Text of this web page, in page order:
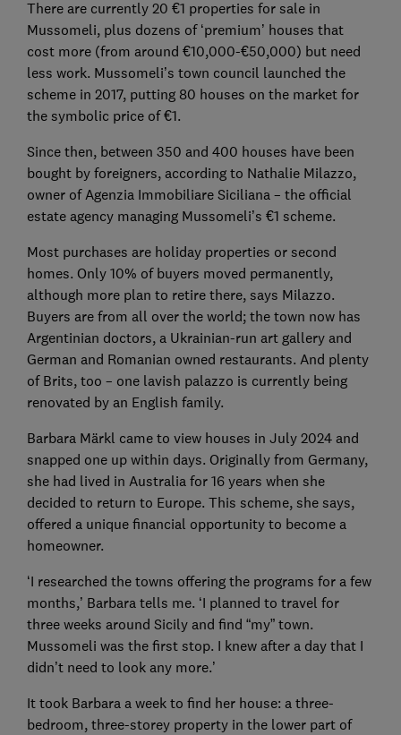
There are currently 20 €1 properties for sale in
Mussomeli, plus dozens of ‘premium’ houses that
cost more (from around €10,000-€50,000) but need
less work. Mussomeli’s town council launched the
scheme in 2017, putting 80 houses on the market for
the symbolic price of €1.
Since then, between 350 and 400 houses have been
bought by foreigners, according to Nathalie Milazzo,
owner of Agenzia Immobiliare Siciliana – the official
estate agency managing Mussomeli’s €1 scheme.
Most purchases are holiday properties or second
homes. Only 10% of buyers moved permanently,
although more plan to retire there, says Milazzo.
Buyers are from all over the world; the town now has
Argentinian doctors, a Ukrainian-run art gallery and
German and Romanian owned restaurants. And plenty
of Brits, too – one lavish palazzo is currently being
renovated by an English family.
Barbara Märkl came to view houses in July 2024 and
snapped one up within days. Originally from Germany,
she had lived in Australia for 16 years when she
decided to return to Europe. This scheme, she says,
offered a unique financial opportunity to become a
homeowner.
‘I researched the towns offering the programs for a few
months,’ Barbara tells me. ‘I planned to travel for
three weeks around Sicily and find “my” town.
Mussomeli was the first stop. I knew after a day that I
didn’t need to look any more.’
It took Barbara a week to find her house: a three-
bedroom, three-storey property in the lower part of